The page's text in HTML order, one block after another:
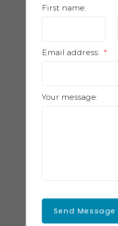
First name:
Email address:
Your message:
Send Message